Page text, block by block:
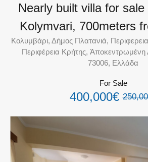
Nearly built villa for
Kolymvari, 700meters
Κολυμβάρι, Δήμος Πλατανιά,
Περιφέρεια Κρήτης, Ἀποκεντρωμένη
73006, Ελλάδα
For Sale
400,000€